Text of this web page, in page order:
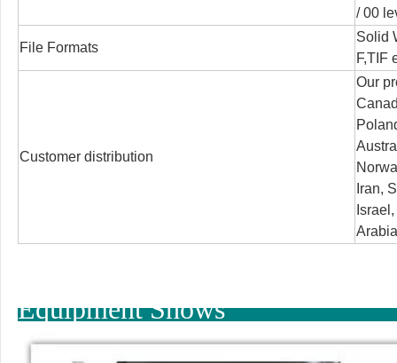
/00
File Formats
Solid
F,TIF
Customer distribution
Our
Iran,
Equipment Shows